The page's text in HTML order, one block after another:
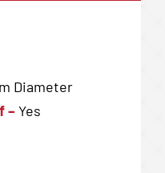
Diameter
– Yes